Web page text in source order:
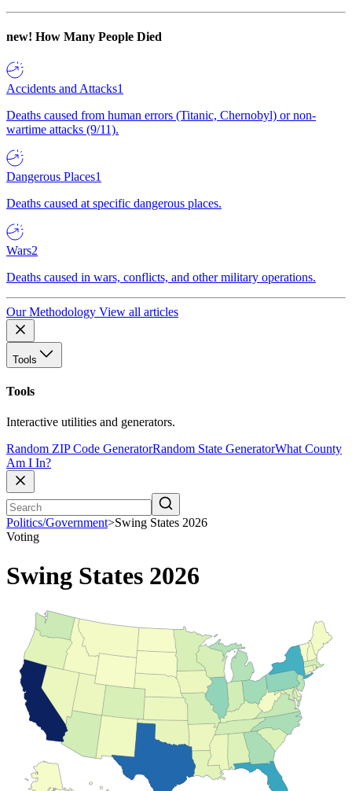
new! How Many People Died
Accidents and Attacks1
Deaths caused from human errors (Titanic, Chernobyl) or non-
wartime attacks (9/11).
Dangerous Places1
Deaths caused at specific dangerous places.
Wars2
Deaths caused in wars, conflicts, and other military operations.
Our Methodology View all articles
Tools
Tools
Interactive utilities and generators.
Random ZIP Code GeneratorRandom State GeneratorWhat County
Am I In?
Politics/Government>Swing States 2026
Voting
Swing States 2026